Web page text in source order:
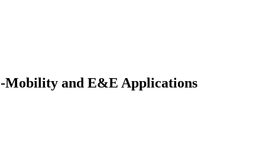
Mobility and E&E Applications